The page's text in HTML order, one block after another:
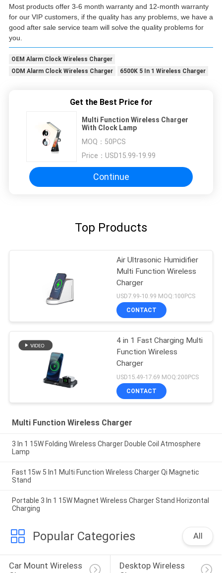
Most products offer 3-6 month warranty and 12-month warranty
for our VIP customers, if the quality has any problems, we have a
good after sale service team will solve the quality problems for
you.
OEM Alarm Clock Wireless Charger
ODM Alarm Clock Wireless Charger
6500K 5 In 1 Wireless Charger
Get the Best Price for
Multi Function Wireless Charger
With Clock Lamp
MOQ： 50PCS
Price： USD15.99-19.99
Continue
Top Products
Air Ultrasonic Humidifier
Multi Function Wireless
Charger
USD7.99-10.99 MOQ:100PCS
CONTACT
4 in 1 Fast Charging Multi
Function Wireless
Charger
USD15.49-17.69 MOQ:200PCS
CONTACT
Multi Function Wireless Charger
3 In 1 15W Folding Wireless Charger Double Coil Atmosphere
Lamp
Fast 15w 5 In1 Multi Function Wireless Charger Qi Magnetic
Stand
Portable 3 In 1 15W Magnet Wireless Charger Stand Horizontal
Charging
Popular Categories All
Car Mount Wireless
Desktop Wireless